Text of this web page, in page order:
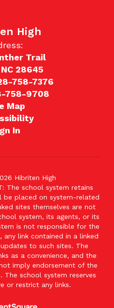
High
Trail
28645
758-7376
758-9708
Map
In
Hibriten High
The school system retains
placed on system-related
sites themselves are not
system, its agents, or its
is not responsible for the
link contained in a linked
to such sites. The
as a convenience, and the
imply endorsement of the
school system reserves
or restrict any links.